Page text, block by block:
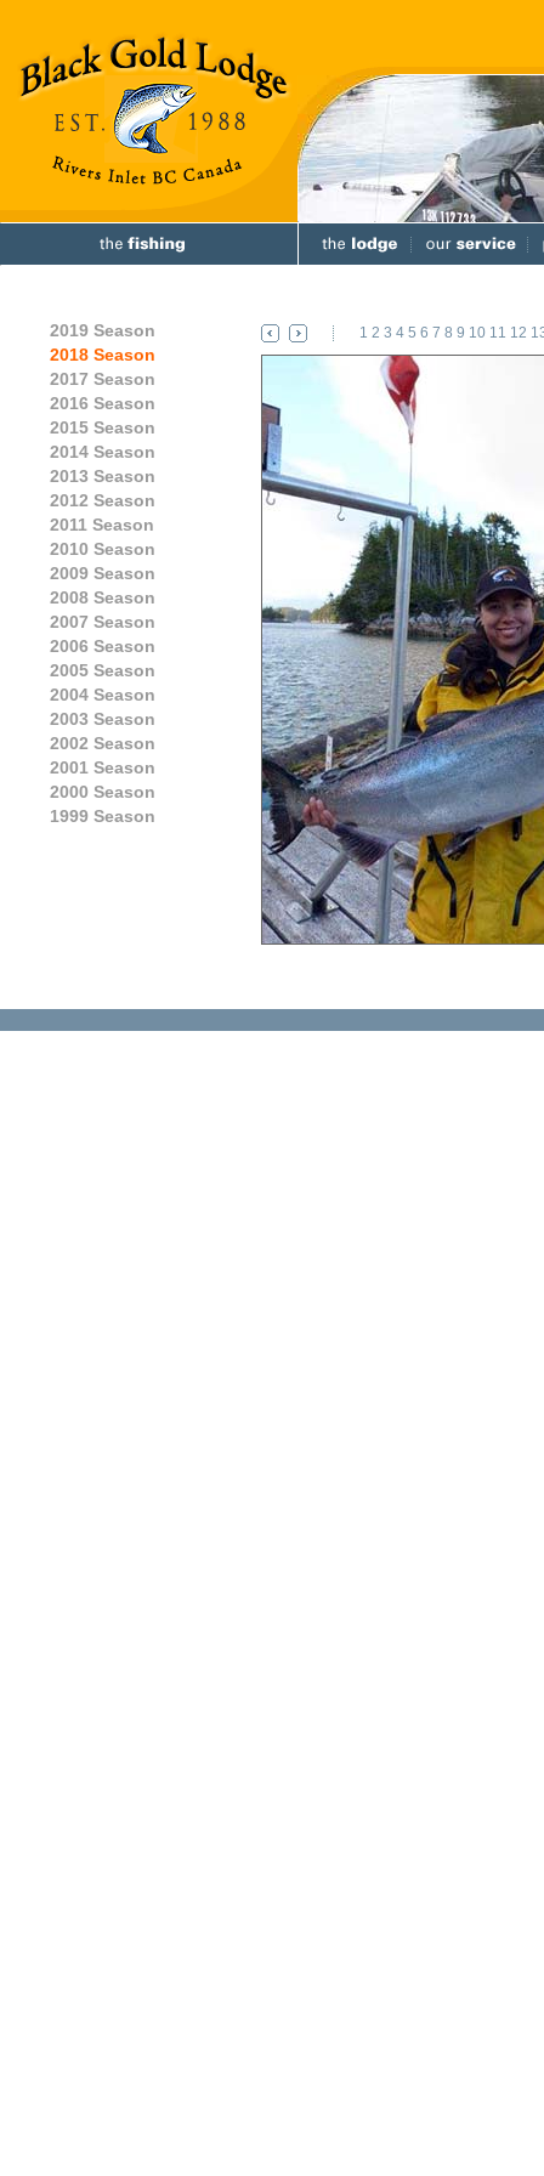
2019 Season
2018 Season
2017 Season
2016 Season
2015 Season
2014 Season
2013 Season
2012 Season
2011 Season
2010 Season
2009 Season
2008 Season
2007 Season
2006 Season
2005 Season
2004 Season
2003 Season
2002 Season
2001 Season
2000 Season
1999 Season
1 2 3 4 5 6 7 8 9 10 11 12